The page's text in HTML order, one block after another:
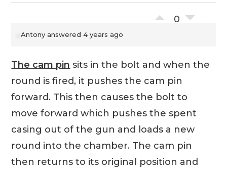
0
Antony answered 4 years ago
The cam pin sits in the bolt and when the
round is fired, it pushes the cam pin
forward. This then causes the bolt to
move forward which pushes the spent
casing out of the gun and loads a new
round into the chamber. The cam pin
then returns to its original position and